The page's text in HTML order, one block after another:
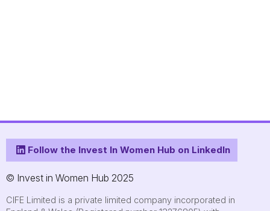
Follow the Invest In Women Hub on LinkedIn
© Invest in Women Hub 2025
CIFE Limited is a private limited company incorporated in